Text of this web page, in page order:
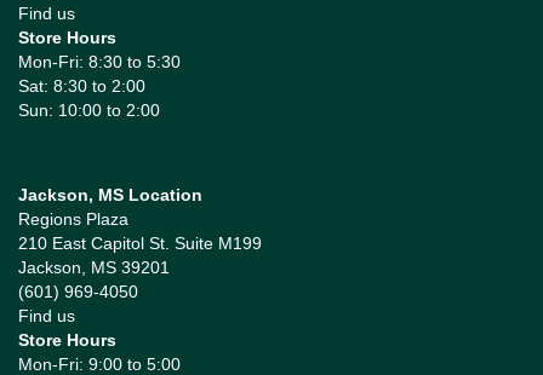
Find us
Store Hours
Mon-Fri: 8:30 to 5:30
Sat: 8:30 to 2:00
Sun: 10:00 to 2:00
Jackson, MS Location
Regions Plaza
210 East Capitol St. Suite M199
Jackson, MS 39201
(601) 969-4050
Find us
Store Hours
Mon-Fri: 9:00 to 5:00